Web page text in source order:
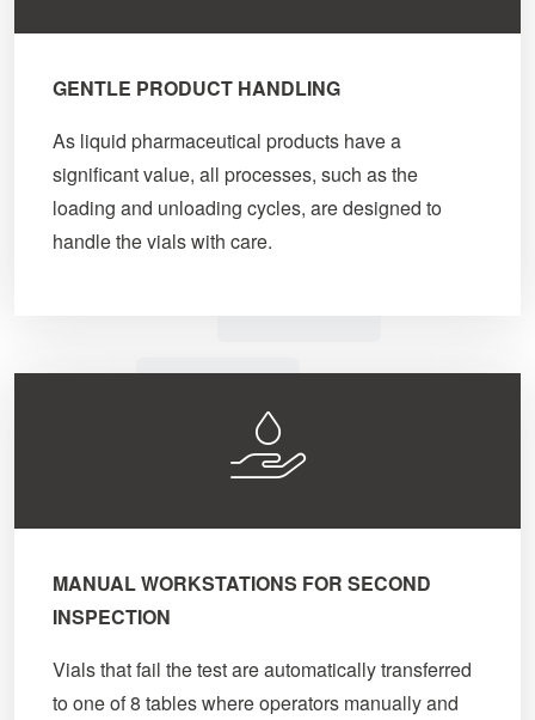
GENTLE PRODUCT HANDLING
As liquid pharmaceutical products have a
significant value, all processes, such as the
loading and unloading cycles, are designed to
handle the vials with care.
MANUAL WORKSTATIONS FOR SECOND
INSPECTION
Vials that fail the test are automatically transferred
to one of 8 tables where operators manually and